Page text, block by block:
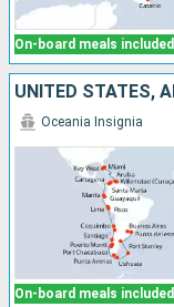
On-board meals included
On-board meals included
Oceania Insignia